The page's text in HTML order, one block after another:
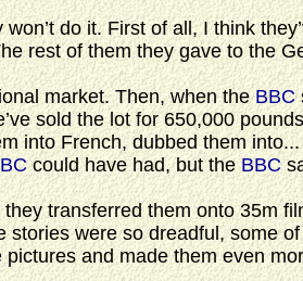
do it. First of all, I think
rest of them they gave to the
market. Then, when theBBC
sold the lot for 650,000
into French, dubbed them
could have had, but theBBC
transferred them onto 35m
were so dreadful, some
and made them even